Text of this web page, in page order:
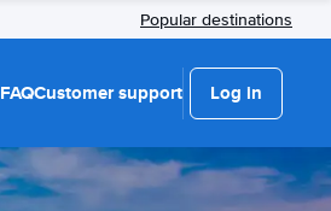
Popular destinations
FAQCustomer support Log in